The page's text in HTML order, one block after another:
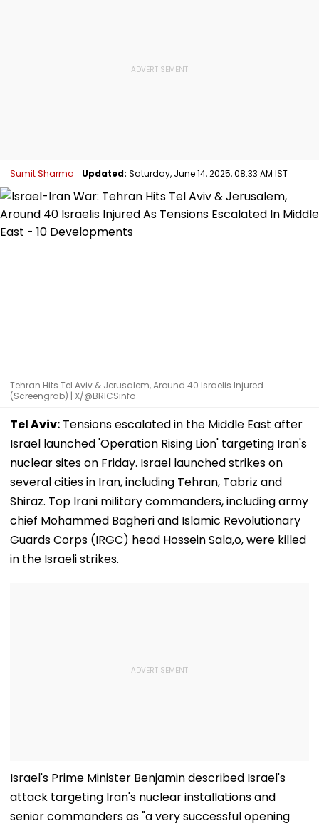
Sumit Sharma Updated: Saturday, June 14, 2025, 08:33 AM IST
Tehran Hits Tel Aviv & Jerusalem, Around 40 Israelis Injured
(Screengrab) | X/@BRICSinfo
Tel Aviv: Tensions escalated in the Middle East after
Israel launched 'Operation Rising Lion' targeting Iran's
nuclear sites on Friday. Israel launched strikes on
several cities in Iran, including Tehran, Tabriz and
Shiraz. Top Irani military commanders, including army
chief Mohammed Bagheri and Islamic Revolutionary
Guards Corps (IRGC) head Hossein Sala,o, were killed
in the Israeli strikes.
Israel's Prime Minister Benjamin described Israel's
attack targeting Iran's nuclear installations and
senior commanders as "a very successful opening